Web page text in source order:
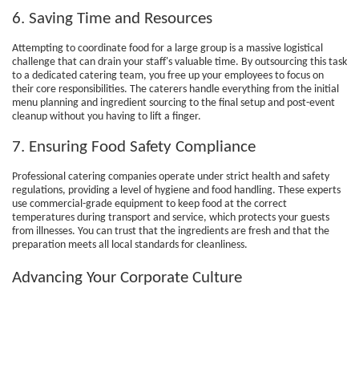
6. Saving Time and Resources
Attempting to coordinate food for a large group is a massive logistical
challenge that can drain your staff's valuable time. By outsourcing this task
to a dedicated catering team, you free up your employees to focus on
their core responsibilities. The caterers handle everything from the initial
menu planning and ingredient sourcing to the final setup and post-event
cleanup without you having to lift a finger.
7. Ensuring Food Safety Compliance
Professional catering companies operate under strict health and safety
regulations, providing a level of hygiene and food handling. These experts
use commercial-grade equipment to keep food at the correct
temperatures during transport and service, which protects your guests
from illnesses. You can trust that the ingredients are fresh and that the
preparation meets all local standards for cleanliness.
Advancing Your Corporate Culture